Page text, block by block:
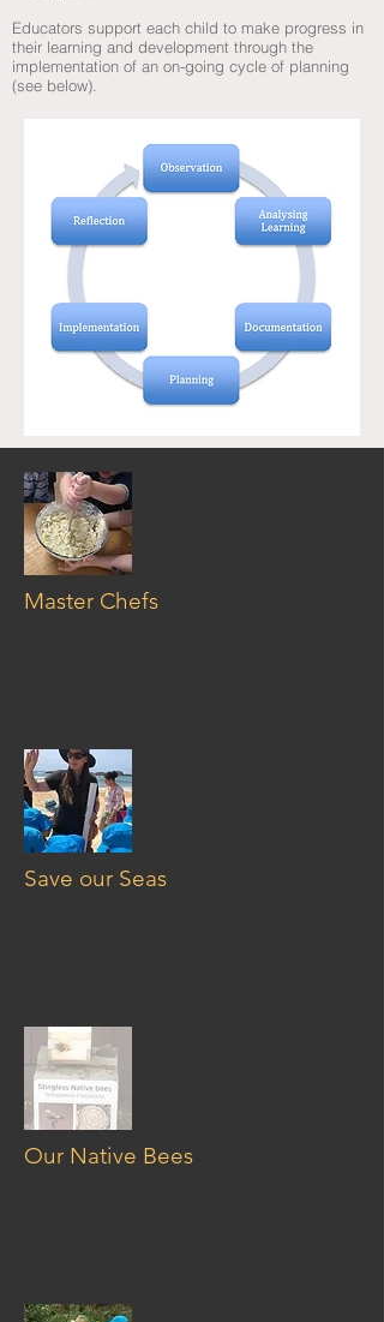
Educators support each child to make progress in
their learning and development through the
implementation of an on-going cycle of planning
(see below).
Master Chefs
Save our Seas
Our Native Bees